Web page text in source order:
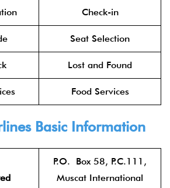
Check-in
Seat Selection
Lost and Found
Food Services
Basic Information
P.O. Box 58, P.C.111,
Muscat International